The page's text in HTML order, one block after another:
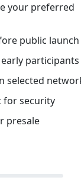
your preferred
public launch
participants
selected
for security
presale